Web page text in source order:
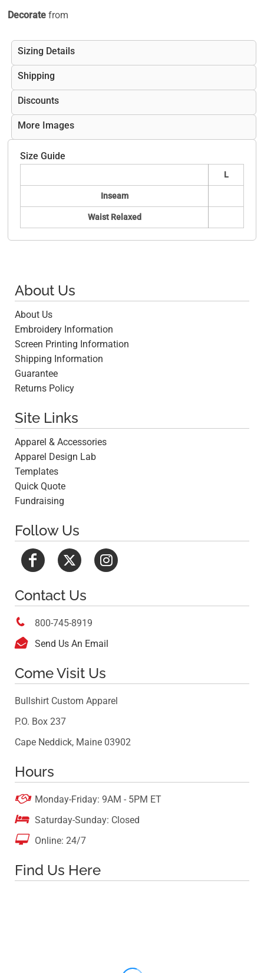
Decorate from
Sizing Details
Shipping
Discounts
More Images
Size Guide
L
Inseam
Waist Relaxed
About Us
About Us
Embroidery Information
Screen Printing Information
Shipping Information
Guarantee
Returns Policy
Site Links
Apparel & Accessories
Apparel Design Lab
Templates
Quick Quote
Fundraising
Follow Us
Contact Us
 800-745-8919
 Send Us An Email
Come Visit Us
Bullshirt Custom Apparel
P.O. Box 237
Cape Neddick, Maine 03902
Hours
 Monday-Friday: 9AM - 5PM ET
 Saturday-Sunday: Closed
 Online: 24/7
Find Us Here